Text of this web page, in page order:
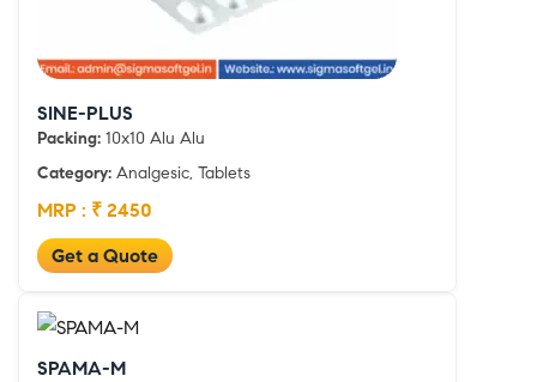
SINE-PLUS
Packing: 10x10 Alu Alu
Category: Analgesic, Tablets
MRP : ₹ 2450
Get a Quote
SPAMA-M